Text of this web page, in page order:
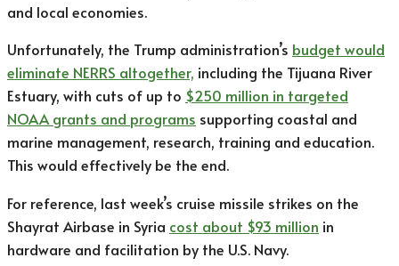
and local economies.
Unfortunately, the Trump administration’s budget would
eliminate NERRS altogether, including the Tijuana River
Estuary, with cuts of up to $250 million in targeted
NOAA grants and programs supporting coastal and
marine management, research, training and education.
This would effectively be the end.
For reference, last week’s cruise missile strikes on the
Shayrat Airbase in Syria cost about $93 million in
hardware and facilitation by the U.S. Navy.